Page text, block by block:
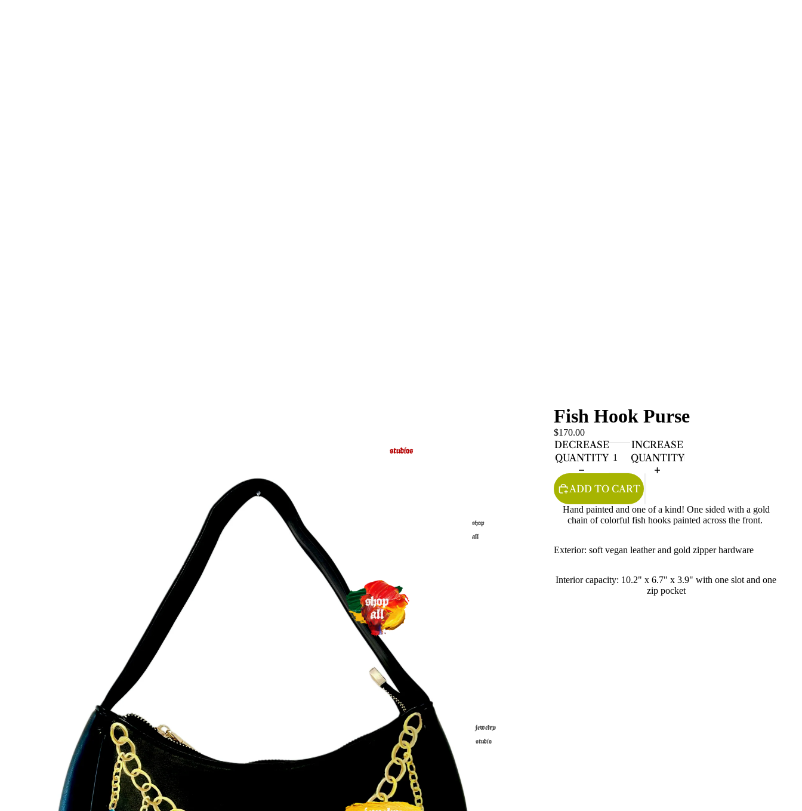
studios
shop
all
jewelry
studio
Fish Hook Purse
$170.00
DECREASE
QUANTITY
INCREASE
QUANTITY
ADD TO CART
Hand painted and one of a kind! One sided with a gold
chain of colorful fish hooks painted across the front.
Exterior: soft vegan leather and gold zipper hardware
Interior capacity: 10.2" x 6.7" x 3.9" with one slot and one
zip pocket